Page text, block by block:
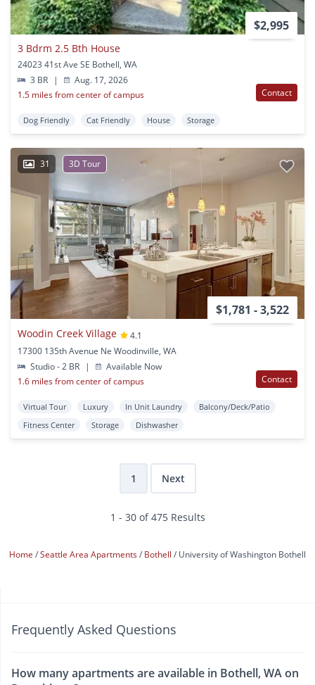
$2,995
3 Bdrm 2.5 Bth House
24023 41st Ave SE Bothell, WA
3 BR
|
Aug. 17, 2026
1.5 miles from center of campus
Contact
Dog Friendly Cat Friendly House Storage
31 3D Tour
$1,781 - 3,522
Woodin Creek Village
4.1
17300 135th Avenue Ne Woodinville, WA
Studio - 2 BR
|
Available Now
1.6 miles from center of campus
Contact
Virtual Tour Luxury In Unit Laundry
Balcony/Deck/Patio
Fitness Center
Storage Dishwasher
1 Next
1 - 30 of 475 Results
Home Seattle Area Apartments Bothell University of Washington Bothell
Frequently Asked Questions
How many apartments are available in Bothell, WA on